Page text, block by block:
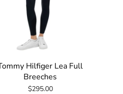
Hilfiger Lea Full
Breeches
$295.00